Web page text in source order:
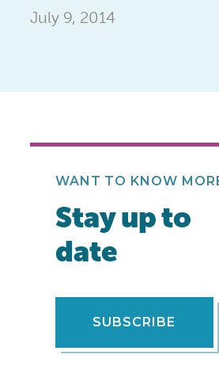
July 9, 2014
WANT TO KNOW
Stay up to
date
SUBSCRIBE